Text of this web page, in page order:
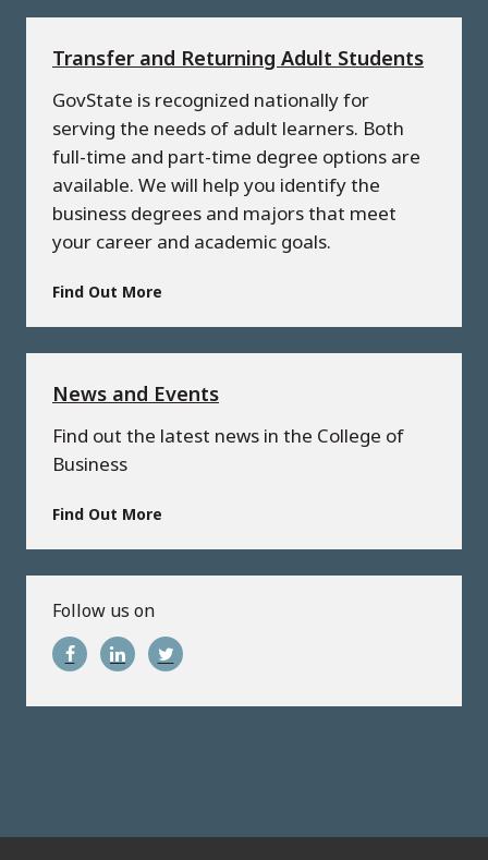
Transfer and Returning Adult Students
GovState is recognized nationally for
serving the needs of adult learners. Both
full-time and part-time degree options are
available. We will help you identify the
business degrees and majors that meet
your career and academic goals.
Find Out More
News and Events
Find out the latest news in the College of
Business
Find Out More
Follow us on